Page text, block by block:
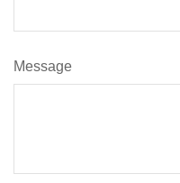
Message